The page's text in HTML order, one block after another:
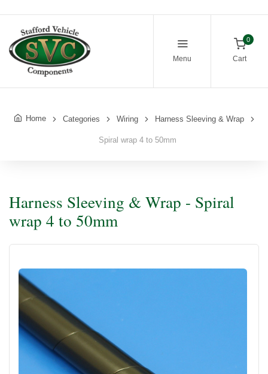
Menu
0
Cart
Home Categories Wiring Harness Sleeving & Wrap
Spiral wrap 4 to 50mm
Harness Sleeving & Wrap - Spiral
wrap 4 to 50mm